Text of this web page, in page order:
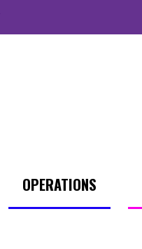
OPERATIONS